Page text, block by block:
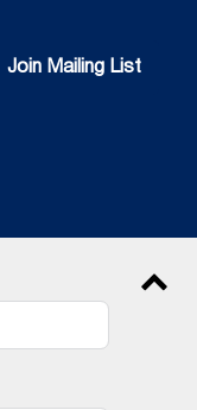
Join Mailing List
Join Mailing List